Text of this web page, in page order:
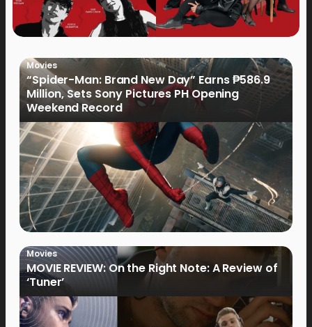
Movies
“Spider-Man: Brand New Day” Earns ₱586.9
Million, Sets Sony Pictures PH Opening
Weekend Record
Movies
MOVIE REVIEW: On the Right Note: A Review of
‘Tuner’